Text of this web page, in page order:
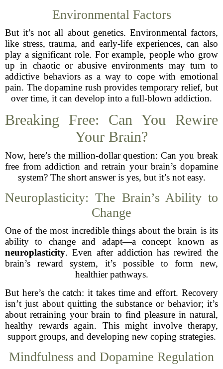
Environmental Factors
But it’s not all about genetics. Environmental factors,
like stress, trauma, and early-life experiences, can also
play a significant role. For example, people who grow
up in chaotic or abusive environments may turn to
addictive behaviors as a way to cope with emotional
pain. The dopamine rush provides temporary relief, but
over time, it can develop into a full-blown addiction.
Breaking Free: Can You Rewire
Your Brain?
Now, here’s the million-dollar question: Can you break
free from addiction and retrain your brain’s dopamine
system? The short answer is yes, but it’s not easy.
Neuroplasticity: The Brain’s Ability to
Change
One of the most incredible things about the brain is its
ability to change and adapt—a concept known as
neuroplasticity. Even after addiction has rewired the
brain’s reward system, it’s possible to form new,
healthier pathways.
But here’s the catch: it takes time and effort. Recovery
isn’t just about quitting the substance or behavior; it’s
about retraining your brain to find pleasure in natural,
healthy rewards again. This might involve therapy,
support groups, and developing new coping strategies.
Mindfulness and Dopamine Regulation